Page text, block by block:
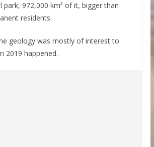
park, 972,000 km² of it, bigger than
residents.
geology was mostly of interest to
2019 happened.